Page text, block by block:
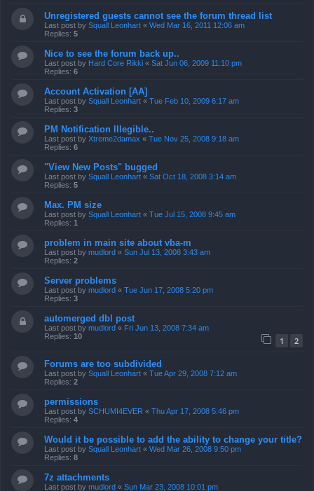
Unregistered guests cannot see the forum thread list
Last post by Squall Leonhart « Wed Mar 16, 2011 12:06 am
Replies: 5
Nice to see the forum back up..
Last post by Hard Core Rikki « Sat Jun 06, 2009 11:10 pm
Replies: 6
Account Activation [AA]
Last post by Squall Leonhart « Tue Feb 10, 2009 6:17 am
Replies: 3
PM Notification Illegible..
Last post by Xtreme2damax « Tue Nov 25, 2008 9:18 am
Replies: 6
"View New Posts" bugged
Last post by Squall Leonhart « Sat Oct 18, 2008 3:14 am
Replies: 5
Max. PM size
Last post by Squall Leonhart « Tue Jul 15, 2008 9:45 am
Replies: 1
problem in main site about vba-m
Last post by mudlord « Sun Jul 13, 2008 3:43 am
Replies: 2
Server problems
Last post by mudlord « Tue Jun 17, 2008 5:20 pm
Replies: 3
automerged dbl post
Last post by mudlord « Fri Jun 13, 2008 7:34 am
Replies: 10 1 2
Forums are too subdivided
Last post by Squall Leonhart « Tue Apr 29, 2008 7:12 am
Replies: 2
permissions
Last post by SCHUMI4EVER « Thu Apr 17, 2008 5:46 pm
Replies: 4
Would it be possible to add the ability to change your title?
Last post by Squall Leonhart « Wed Mar 26, 2008 9:50 pm
Replies: 8
7z attachments
Last post by mudlord « Sun Mar 23, 2008 10:01 pm